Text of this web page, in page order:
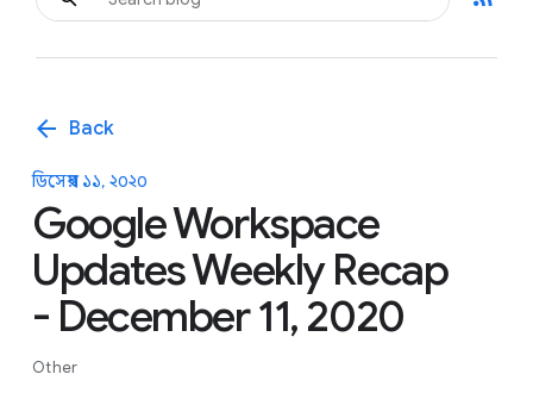
arrow_back Back
ডিসেম্বর ১১, ২০২০
Google Workspace
Updates Weekly Recap
- December 11, 2020
Other